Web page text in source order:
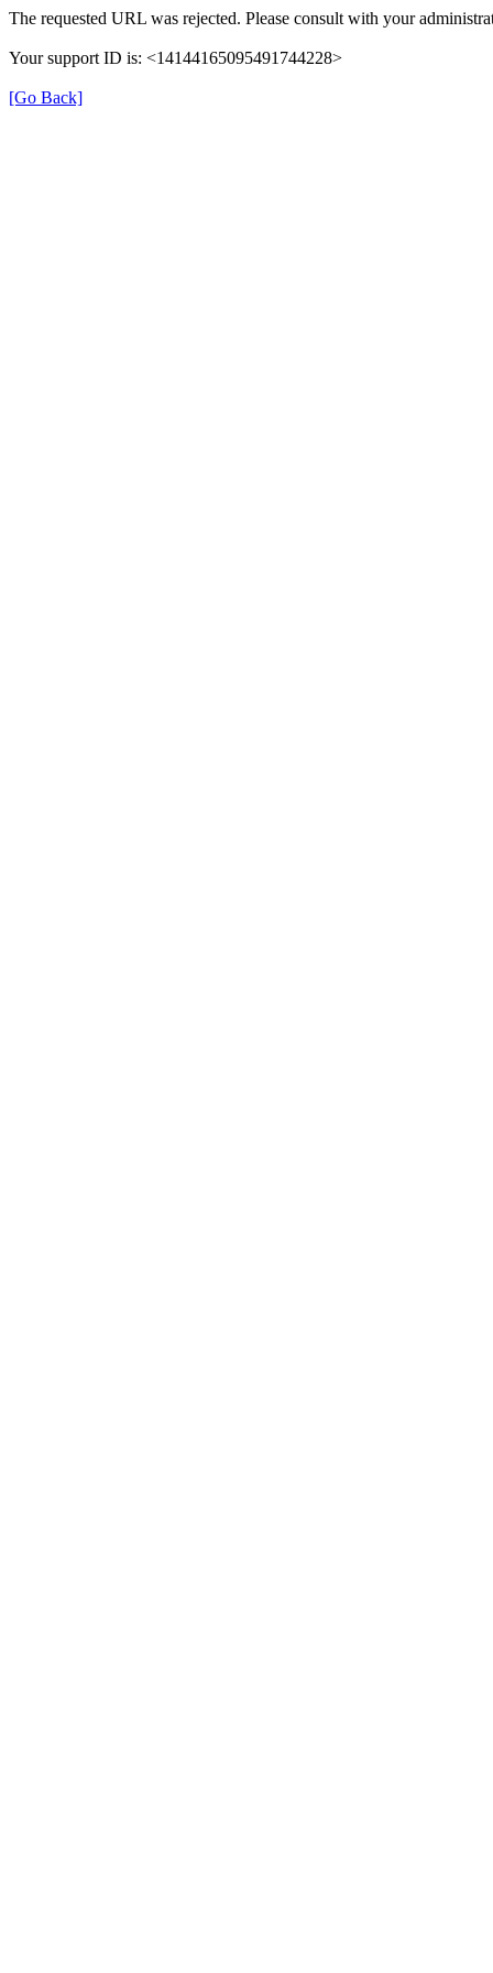
The requested URL was rejected. Please consult with your
Your support ID is: <14144165095491744228>
[Go Back]